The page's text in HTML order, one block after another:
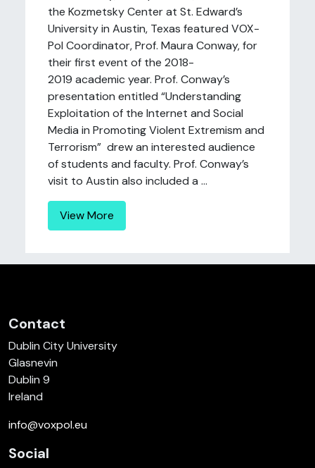
the Kozmetsky Center at St. Edward’s
University in Austin, Texas featured VOX-
Pol Coordinator, Prof. Maura Conway, for
their first event of the 2018-
2019 academic year. Prof. Conway’s
presentation entitled “Understanding
Exploitation of the Internet and Social
Media in Promoting Violent Extremism and
Terrorism” drew an interested audience
of students and faculty. Prof. Conway’s
visit to Austin also included a ...
View More
Contact
Dublin City University
Glasnevin
Dublin 9
Ireland
info@voxpol.eu
Social